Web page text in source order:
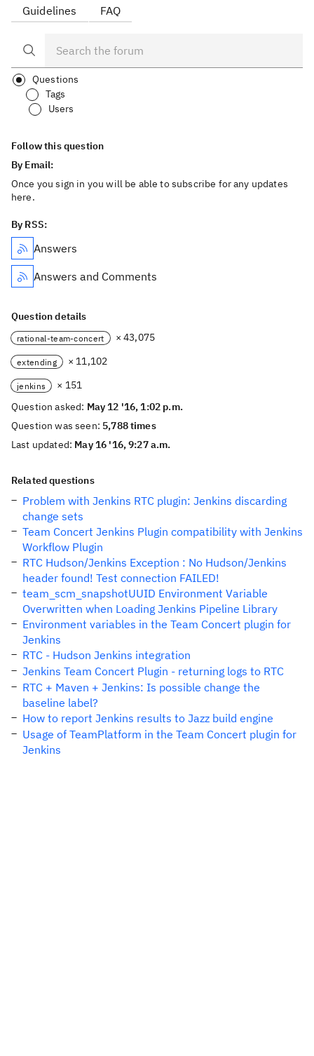
Guidelines FAQ
Questions
Tags
Users
Follow this question
By Email:
Once you sign in you will be able to subscribe for any updates
here.
By RSS:
Answers
Answers and Comments
Question details
rational-team-concert × 43,075
extending × 11,102
jenkins
× 151
Question asked: May 12 '16, 1:02 p.m.
Question was seen: 5,788 times
Last updated: May 16 '16, 9:27 a.m.
Related questions
Problem with Jenkins RTC plugin: Jenkins discarding
change sets
Team Concert Jenkins Plugin compatibility with Jenkins
Workflow Plugin
RTC Hudson/Jenkins Exception : No Hudson/Jenkins
header found! Test connection FAILED!
team_scm_snapshotUUID Environment Variable
Overwritten when Loading Jenkins Pipeline Library
Environment variables in the Team Concert plugin for
Jenkins
RTC - Hudson Jenkins integration
Jenkins Team Concert Plugin - returning logs to RTC
RTC + Maven + Jenkins: Is possible change the
baseline label?
How to report Jenkins results to Jazz build engine
Usage of TeamPlatform in the Team Concert plugin for
Jenkins